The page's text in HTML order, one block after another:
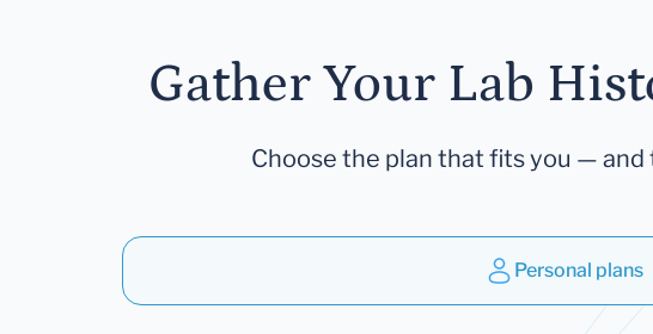
Gather Your Lab
Choose the plan that fits you —
Personal plans